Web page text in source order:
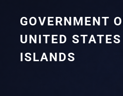
GOVERNMENT
UNITED
ISLANDS